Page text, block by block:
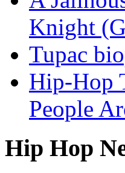
Knight
Tupac
Hip-Hop
People
Hip Hop